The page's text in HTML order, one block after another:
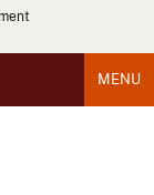
MENU